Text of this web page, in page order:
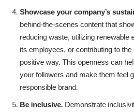
Showcase your company’s
behind-the-scenes content that
reducing waste, utilizing renewable
its employees, or contributing to
positive way. This openness can
your followers and make them feel
responsible brand.
Be inclusive. Demonstrate